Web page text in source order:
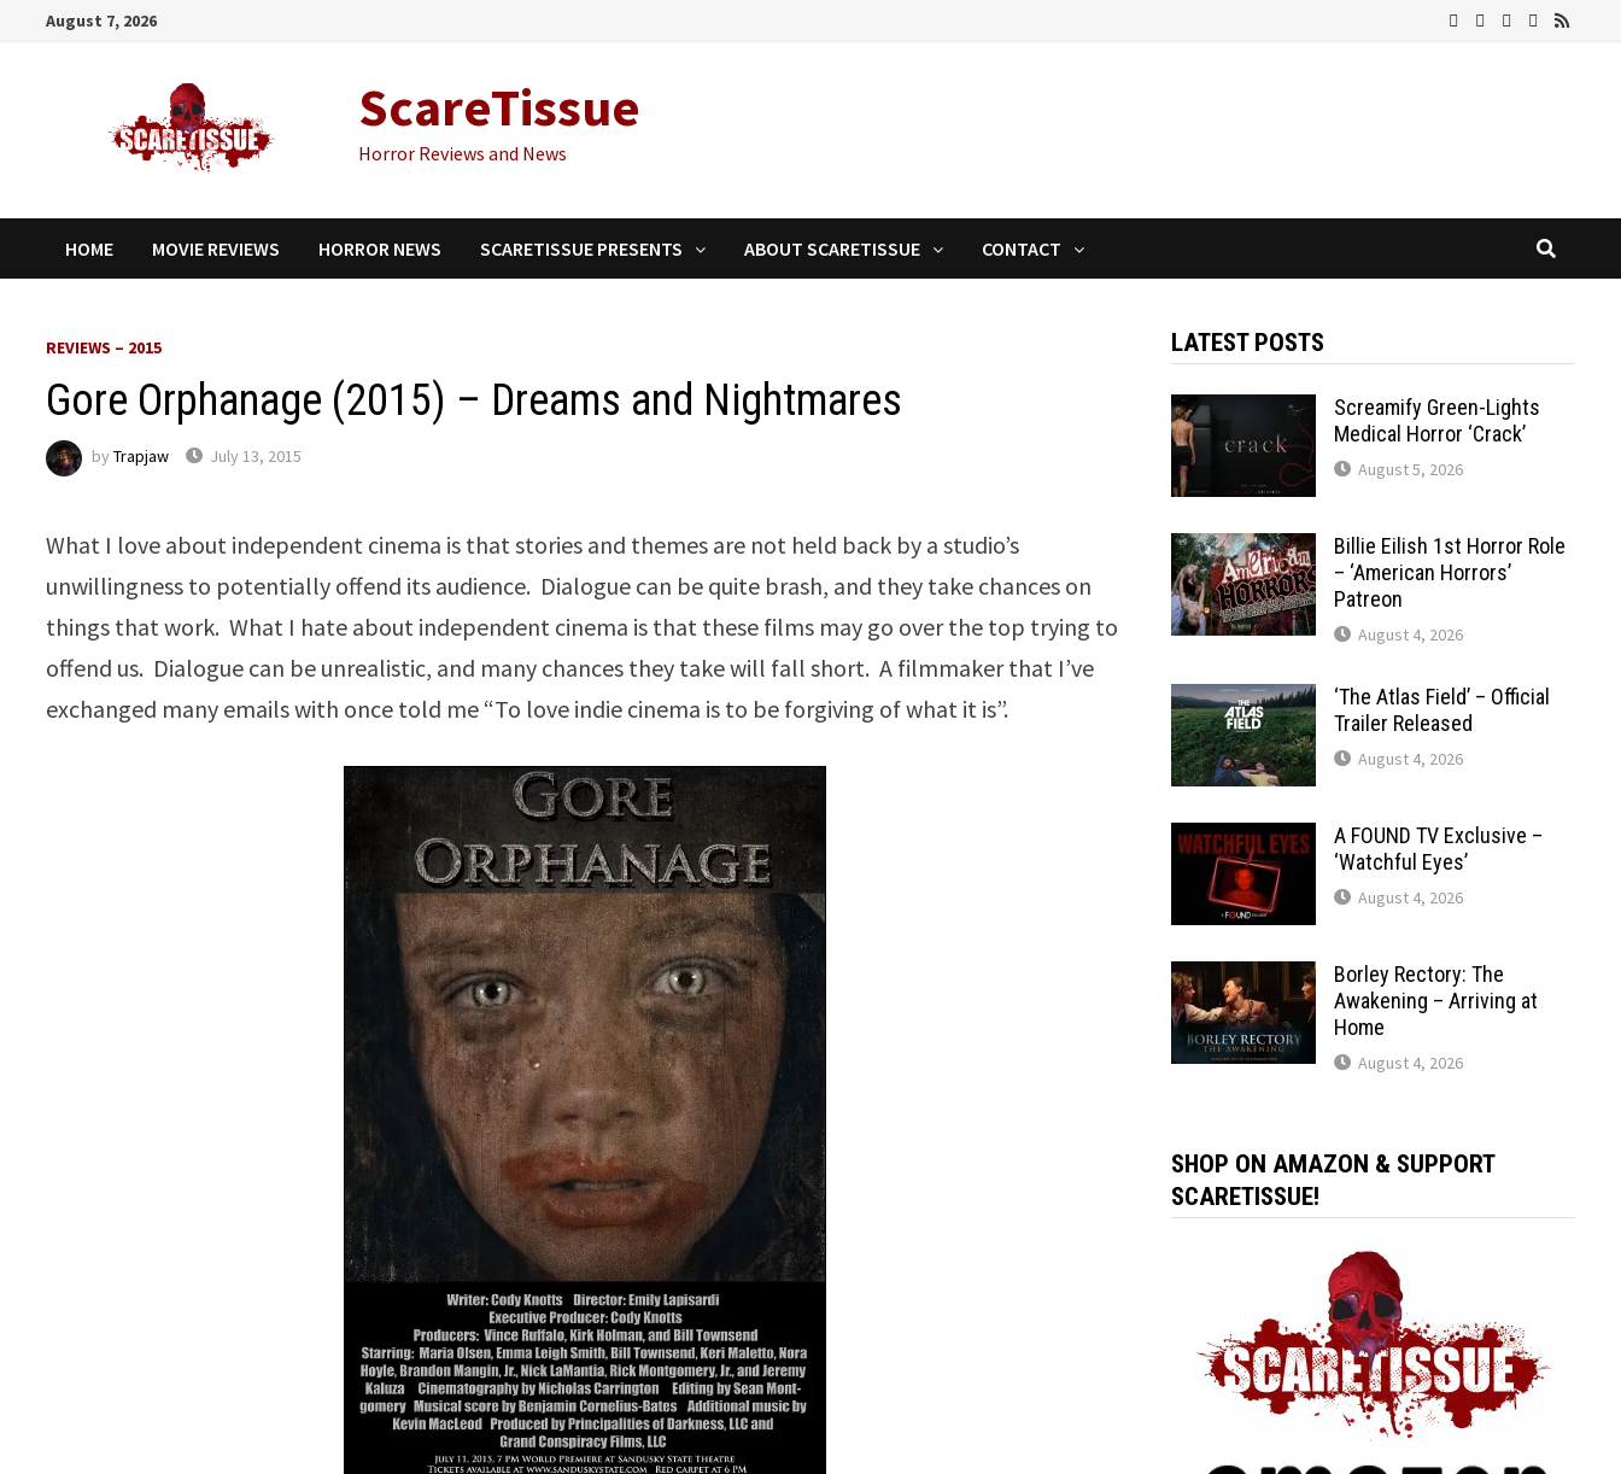
August 7, 2026
ScareTissue
Horror Reviews and News
HOME MOVIE REVIEWS HORROR NEWS SCARETISSUE PRESENTS ABOUT SCARETISSUE CONTACT
REVIEWS – 2015
Gore Orphanage (2015) – Dreams and Nightmares
byTrapjaw July 13, 2015
What I love about independent cinema is that stories and themes are not held back by a studio’s
unwillingness to potentially offend its audience. Dialogue can be quite brash, and they take chances on
things that work. What I hate about independent cinema is that these films may go over the top trying to
offend us. Dialogue can be unrealistic, and many chances they take will fall short. A filmmaker that I’ve
exchanged many emails with once told me “To love indie cinema is to be forgiving of what it is”.
LATEST POSTS
Screamify Green-Lights
Medical Horror ‘Crack’
August 5, 2026
Billie Eilish 1st Horror Role
– ‘American Horrors’
Patreon
August 4, 2026
‘The Atlas Field’ – Official
Trailer Released
August 4, 2026
A FOUND TV Exclusive –
‘Watchful Eyes’
August 4, 2026
Borley Rectory: The
Awakening – Arriving at
Home
August 4, 2026
SHOP ON AMAZON & SUPPORT
SCARETISSUE!